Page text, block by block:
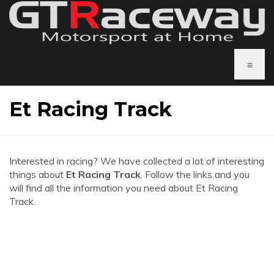
≡
Et Racing Track
Interested in racing? We have collected a lot of interesting
things about Et Racing Track. Follow the links and you
will find all the information you need about Et Racing
Track.